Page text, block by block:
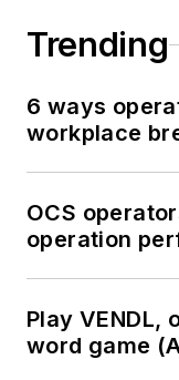
Trending
6 ways
workplace
OCS
operation
Play VENDL,
word game